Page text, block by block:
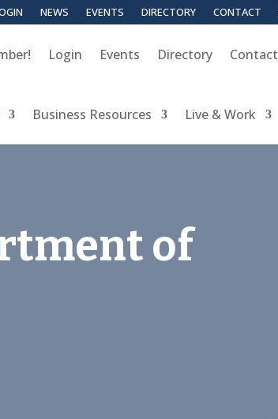
NEWS EVENTS DIRECTORY CONTACT
Login Events Directory Contact
Business Resources Live & Work
of